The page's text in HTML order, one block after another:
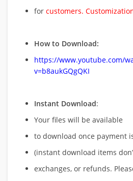
for customers.
How to Download:
https://www.youtube.com/
v=b8aukGQgQKI
Instant Download:
Your files will be available
to download once payment
(instant download items
exchanges, or refunds.